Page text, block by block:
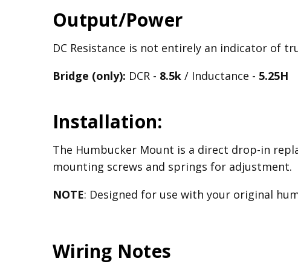
Output/Power
DC Resistance is not entirely an indicator of
Bridge (only): DCR - 8.5k / Inductance - 5.25H
Installation:
The Humbucker Mount is a direct drop-in
mounting screws and springs for adjustment.
NOTE: Designed for use with your original
Wiring Notes